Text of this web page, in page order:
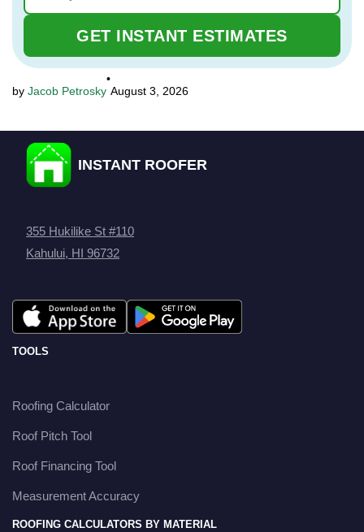
GET INSTANT ESTIMATES
Jacob Petrosky
•
August 3, 2026
INSTANT ROOFER
355 Hukilike St #110
Kahului, HI 96732
TOOLS
Roofing Calculator
Roof Pitch Tool
Roof Financing Tool
Measurement Accuracy
ROOFING CALCULATORS BY MATERIAL